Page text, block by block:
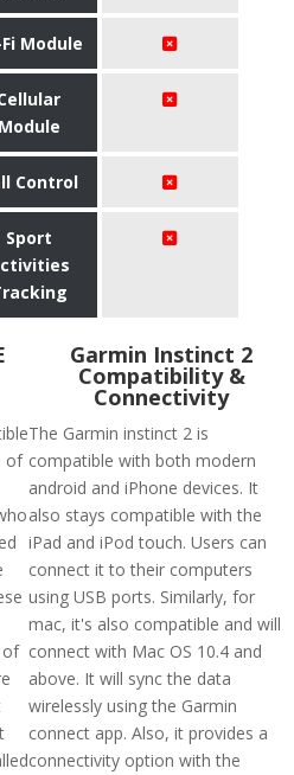
Module
Module
Control
Sport
of
of
Garmin Instinct 2
Compatibility &
Connectivity
The Garmin instinct 2 is
compatible with both modern
android and iPhone devices. It
also stays compatible with the
iPad and iPod touch. Users can
connect it to their computers
using USB ports. Similarly, for
mac, it's also compatible and will
connect with Mac OS 10.4 and
above. It will sync the data
wirelessly using the Garmin
connect app. Also, it provides a
connectivity option with the